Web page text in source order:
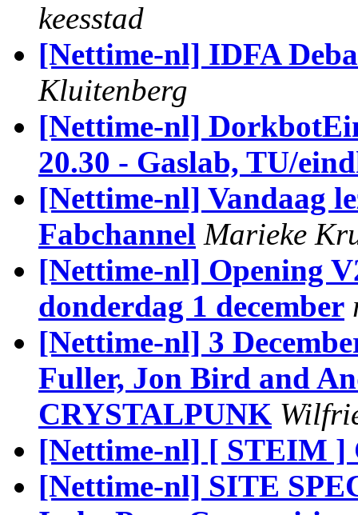
keesstad
[Nettime-nl] IDFA
Kluitenberg
[Nettime-nl]
20.30 - Gaslab, TU/
[Nettime-nl] Vandaag
Fabchannel Marieke
[Nettime-nl] Opening
donderdag 1 december
[Nettime-nl] 3
Fuller, Jon Bird and
CRYSTALPUNK
[Nettime-nl] [ STEIM ]
[Nettime-nl] SITE